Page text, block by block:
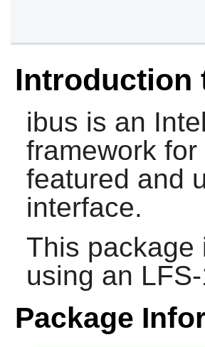
Introduction
ibus is an
framework
featured and
interface.
This package
using an
Package